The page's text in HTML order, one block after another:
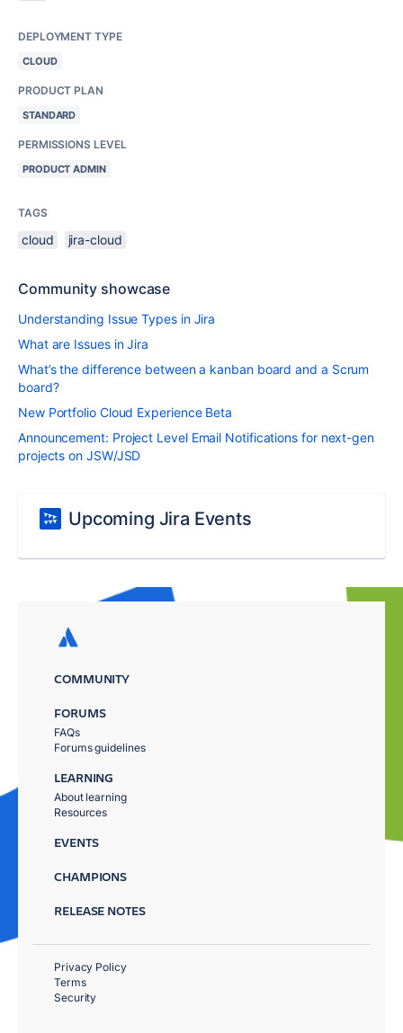
DEPLOYMENT TYPE
CLOUD
PRODUCT PLAN
STANDARD
PERMISSIONS LEVEL
PRODUCT ADMIN
TAGS
cloud jira-cloud
Community showcase
Understanding Issue Types in Jira
What are Issues in Jira
What’s the difference between a kanban board and a Scrum
board?
New Portfolio Cloud Experience Beta
Announcement: Project Level Email Notifications for next-gen
projects on JSW/JSD
Upcoming Jira Events
COMMUNITY
FORUMS
FAQs
Forums guidelines
LEARNING
About learning
Resources
EVENTS
CHAMPIONS
RELEASE NOTES
Privacy Policy
Terms
Security